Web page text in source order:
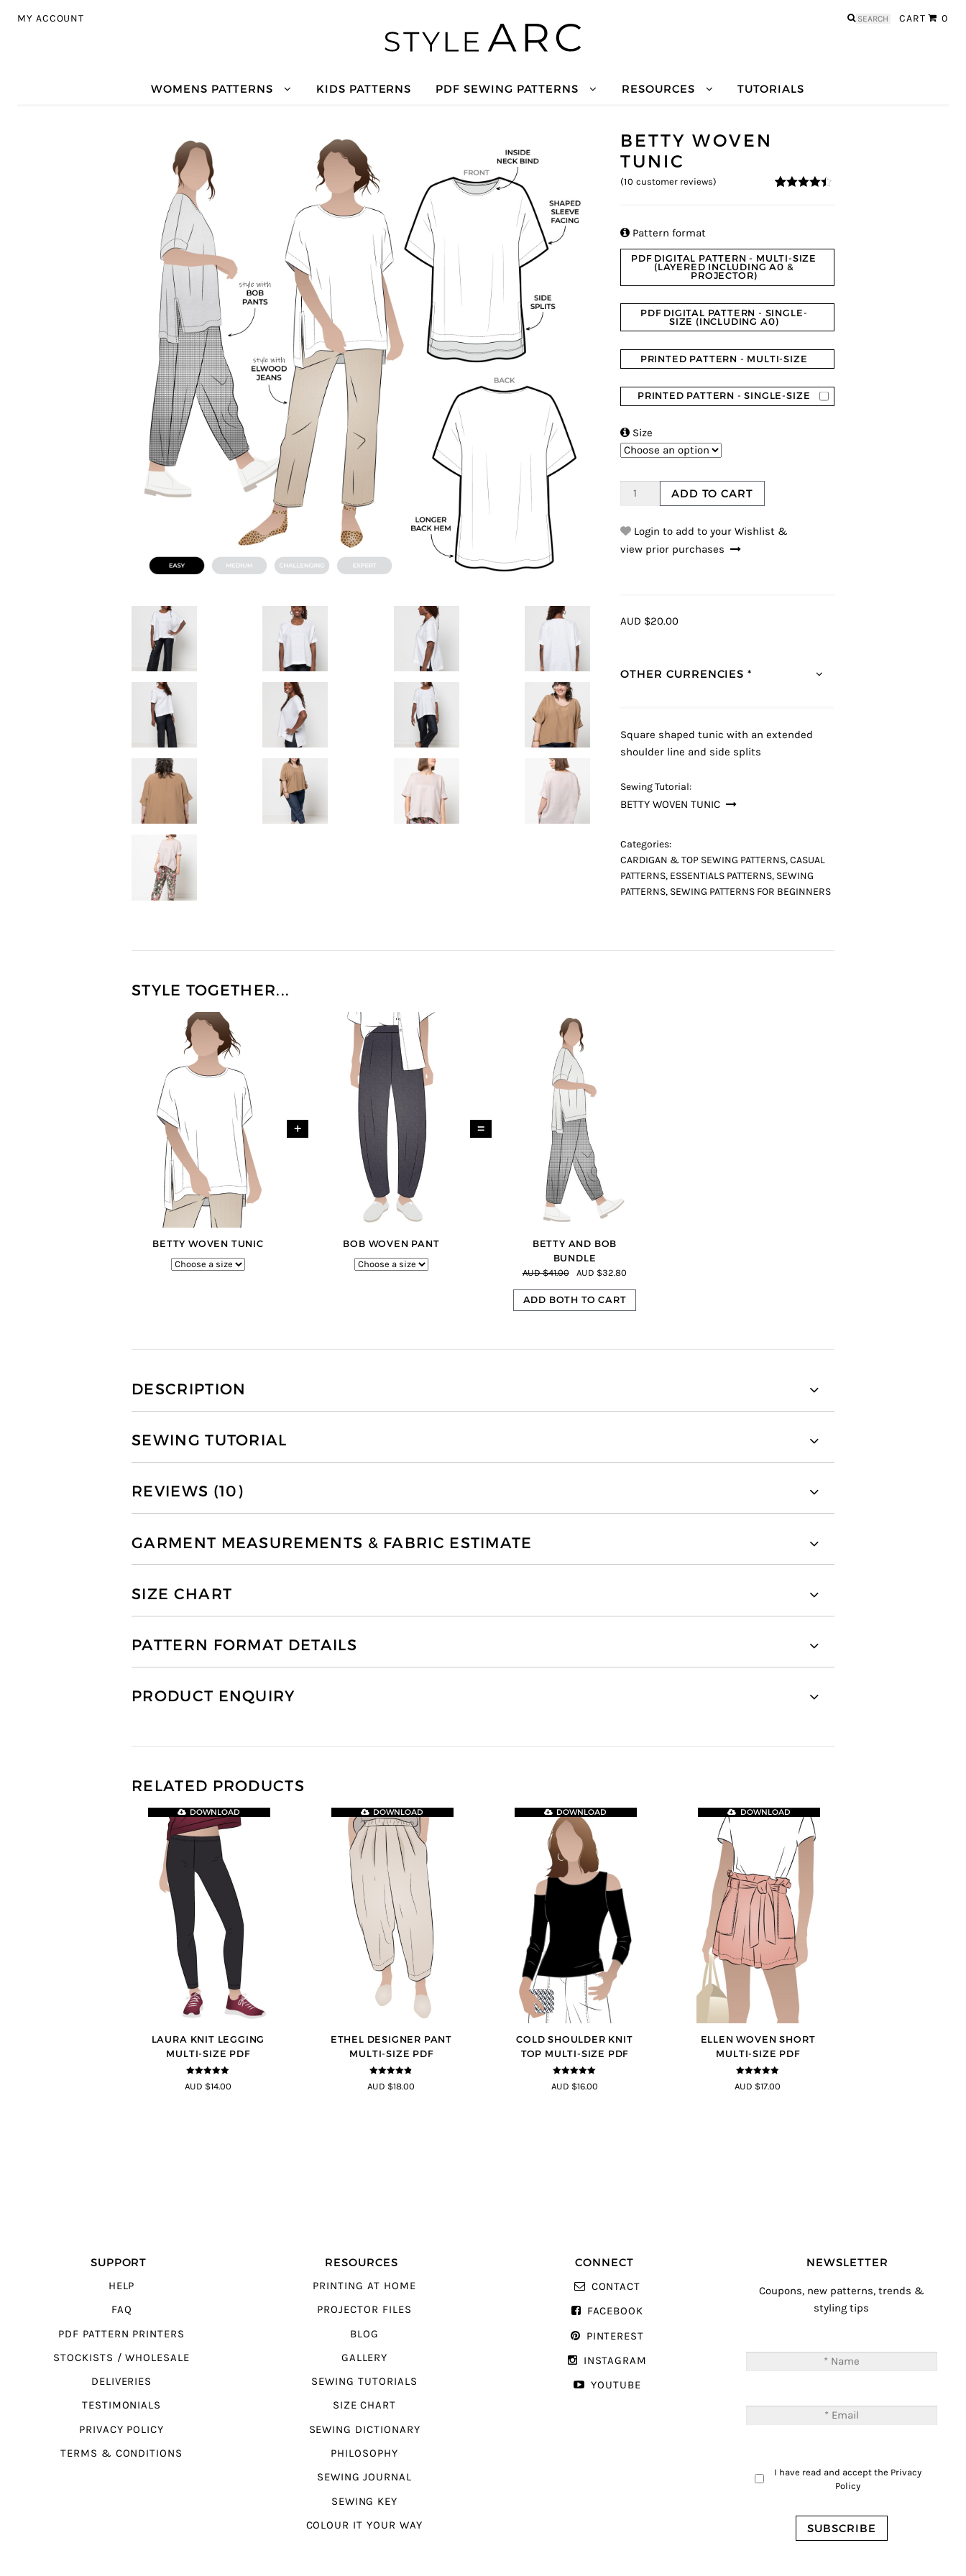
MY ACCOUNT CART 0
Search
WOMENS PATTERNS KIDS PATTERNS PDF SEWING PATTERNS RESOURCES TUTORIALS
BETTY WOVEN
TUNIC
(10 customer reviews)
 Pattern format
PDF DIGITAL PATTERN - MULTI-SIZE
(LAYERED INCLUDING A0 &
PROJECTOR)
PDF DIGITAL PATTERN - SINGLE-
SIZE (INCLUDING A0)
PRINTED PATTERN - MULTI-SIZE
PRINTED PATTERN - SINGLE-SIZE
 Size
ADD TO CART
Login to add to your Wishlist &
view prior purchases
AUD $20.00
OTHER CURRENCIES *
Square shaped tunic with an extended
shoulder line and side splits
Sewing Tutorial:
BETTY WOVEN TUNIC
Categories:
CARDIGAN & TOP SEWING PATTERNS,CASUAL
PATTERNS, ESSENTIALS PATTERNS, SEWING
PATTERNS, SEWING PATTERNS FOR BEGINNERS
STYLE TOGETHER...
BETTY WOVEN TUNIC
+
BOB WOVEN PANT
=
BETTY AND BOB
BUNDLE
AUD $41.00 AUD $32.80
ADD BOTH TO CART
DESCRIPTION
SEWING TUTORIAL
REVIEWS (10)
GARMENT MEASUREMENTS & FABRIC ESTIMATE
SIZE CHART
PATTERN FORMAT DETAILS
PRODUCT ENQUIRY
RELATED PRODUCTS
LAURA KNIT LEGGING
MULTI-SIZE PDF
5out of 5
DOWNLOAD
AUD $14.00
ETHEL DESIGNER PANT
MULTI-SIZE PDF
4.8out of 5
DOWNLOAD
AUD $18.00
COLD SHOULDER KNIT
TOP MULTI-SIZE PDF
5out of 5
DOWNLOAD
AUD $16.00
ELLEN WOVEN SHORT
MULTI-SIZE PDF
4.83 out of
5
DOWNLOAD
AUD $17.00
SUPPORT
HELP
FAQ
PDF PATTERN PRINTERS
STOCKISTS / WHOLESALE
DELIVERIES
TESTIMONIALS
PRIVACY POLICY
TERMS & CONDITIONS
RESOURCES
PRINTING AT HOME
PROJECTOR FILES
BLOG
GALLERY
SEWING TUTORIALS
SIZE CHART
SEWING DICTIONARY
PHILOSOPHY
SEWING JOURNAL
SEWING KEY
COLOUR IT YOUR WAY
CONNECT
CONTACT
FACEBOOK
PINTEREST
INSTAGRAM
YOUTUBE
NEWSLETTER
Coupons, new patterns, trends &
styling tips
I have read and accept the Privacy
Policy